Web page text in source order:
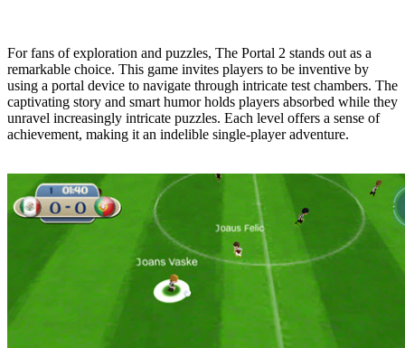
For fans of exploration and puzzles, The Portal 2 stands out as a
remarkable choice. This game invites players to be inventive by
using a portal device to navigate through intricate test chambers. The
captivating story and smart humor holds players absorbed while they
unravel increasingly intricate puzzles. Each level offers a sense of
achievement, making it an indelible single-player adventure.